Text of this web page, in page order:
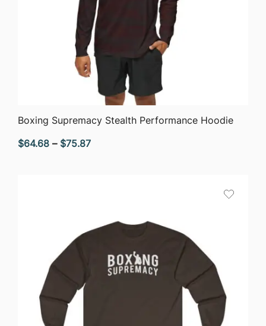
QUICK VIEW
Boxing Supremacy Stealth Performance Hoodie
$64.68 – $75.87Price